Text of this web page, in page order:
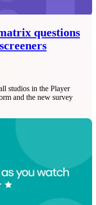
questions
studios in the Player
and the new survey